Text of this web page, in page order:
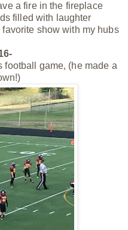
a fire in the fireplace
filled with laughter
show with my hubs
football game, (he made a